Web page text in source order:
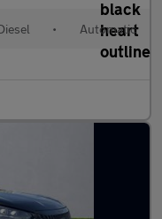
• Automatic